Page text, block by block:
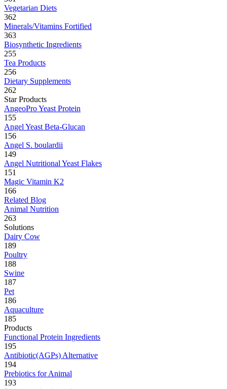
Vegetarian Diets
362
Minerals/Vitamins Fortified
363
Biosynthetic Ingredients
255
Tea Products
256
Dietary Supplements
262
Star Products
AngeoPro Yeast Protein
155
Angel Yeast Beta-Glucan
156
Angel S. boulardii
149
Angel Nutritional Yeast Flakes
151
Magic Vitamin K2
166
Related Blog
Animal Nutrition
263
Solutions
Dairy Cow
189
Poultry
188
Swine
187
Pet
186
Aquaculture
185
Products
Functional Protein Ingredients
195
Antibiotic(AGPs) Alternative
194
Prebiotics for Animal
193